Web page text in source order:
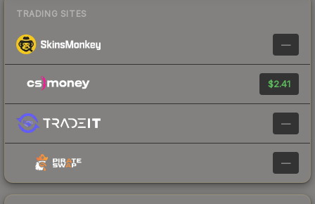
TRADING SITES
—
$2.41
—
—